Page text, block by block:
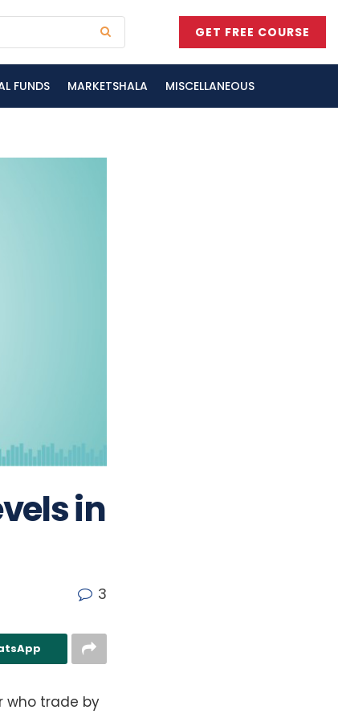
GET FREE COURSE
FUNDS MARKETSHALA MISCELLANEOUS
in
3
who trade by